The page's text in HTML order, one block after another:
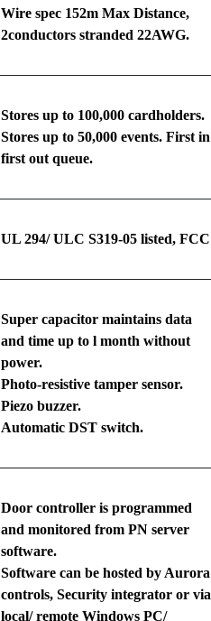
Wire spec 152m Max Distance,
2conductors stranded 22AWG.
Stores up to 100,000 cardholders.
Stores up to 50,000 events. First in
first out queue.
UL 294/ ULC S319-05 listed, FCC
Super capacitor maintains data
and time up to l month without
power.
Photo-resistive tamper sensor.
Piezo buzzer.
Automatic DST switch.
Door controller is programmed
and monitored from PN server
software.
Software can be hosted by Aurora
controls, Security integrator or via
local/ remote Windows PC/